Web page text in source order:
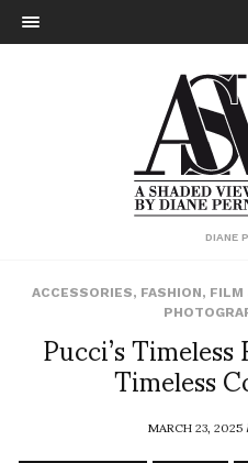
DIANE
ACCESSORIES, FASHION, FILM
Pucci’sTimeless
MARCH 23, 2025